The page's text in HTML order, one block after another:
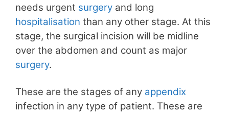
needs urgent surgery and long
hospitalisation than any other stage. At this
stage, the surgical incision will be midline
over the abdomen and count as major
surgery.
These are the stages of any appendix
infection in any type of patient. These are